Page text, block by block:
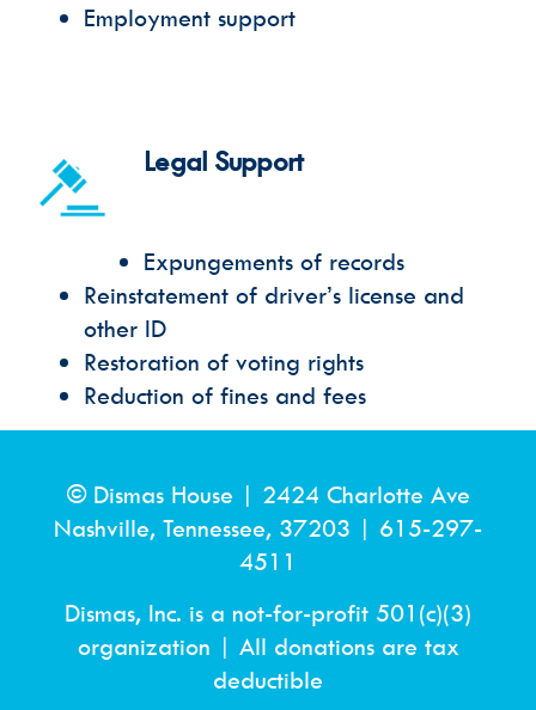
Employment support
Legal Support
Expungements of records
Reinstatement of driver’s license and
other ID
Restoration of voting rights
Reduction of fines and fees
© Dismas House | 2424 Charlotte Ave
Nashville, Tennessee, 37203 | 615-297-
4511
Dismas, Inc. is a not-for-profit 501(c)(3)
organization | All donations are tax
deductible